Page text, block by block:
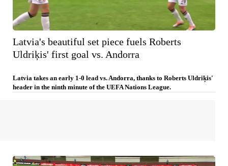
Latvia's beautiful set piece fuels Roberts
Uldriķis' first goal vs. Andorra
Latvia takes an early 1-0 lead vs. Andorra, thanks to Roberts Uldriķis'
header in the ninth minute of the UEFA Nations League.